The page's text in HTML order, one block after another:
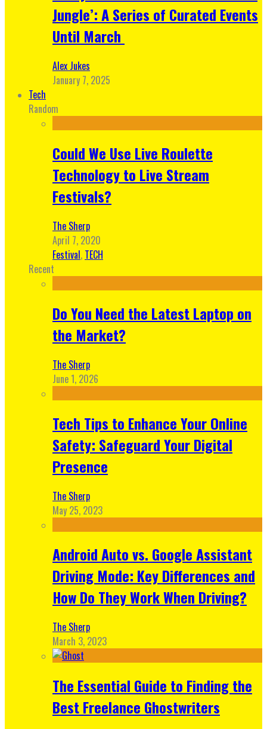
Jungle’: A Series of Curated Events
Until March
Alex Jukes
January 7, 2025
Tech
Random
Could We Use Live Roulette
Technology to Live Stream
Festivals?
The Sherp
April 7, 2020
Festival, TECH
Recent
Do You Need the Latest Laptop on
the Market?
The Sherp
June 1, 2026
Tech Tips to Enhance Your Online
Safety: Safeguard Your Digital
Presence
The Sherp
May 25, 2023
Android Auto vs. Google Assistant
Driving Mode: Key Differences and
How Do They Work When Driving?
The Sherp
March 3, 2023
The Essential Guide to Finding the
Best Freelance Ghostwriters